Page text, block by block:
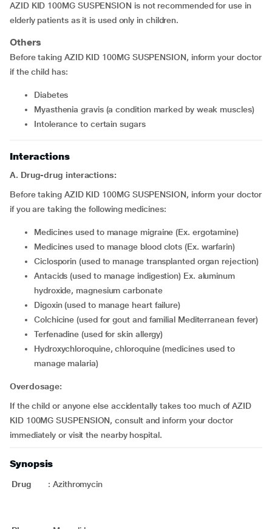
AZID KID 100MG SUSPENSION is not recommended for use in
elderly patients as it is used only in children.
Others
Before taking AZID KID 100MG SUSPENSION, inform your doctor
if the child has:
diabetes
myasthenia gravis (a condition marked by weak muscles)
intolerance to certain sugars
Interactions
A. Drug-drug interactions:
Before taking AZID KID 100MG SUSPENSION, inform your doctor
if you are taking the following medicines:
medicines used to manage migraine (Ex. ergotamine)
medicines used to manage blood clots (Ex. warfarin)
ciclosporin (used to manage transplanted organ rejection)
antacids (used to manage indigestion) Ex. aluminum
hydroxide, magnesium carbonate
digoxin (used to manage heart failure)
colchicine (used for gout and familial Mediterranean fever)
terfenadine (used for skin allergy)
hydroxychloroquine, chloroquine (medicines used to
manage malaria)
Overdosage:
If the child or anyone else accidentally takes too much of AZID
KID 100MG SUSPENSION, consult and inform your doctor
immediately or visit the nearby hospital.
Synopsis
Drug : Azithromycin